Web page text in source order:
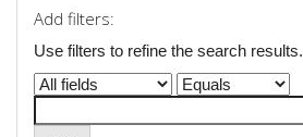
Add filters:
Use filters to refine the search results.